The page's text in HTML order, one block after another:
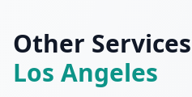
Other
Los Angeles